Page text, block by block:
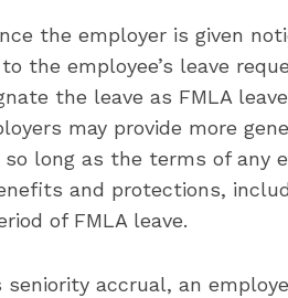
the employer is given
the employee’s leave
the leave as FMLA
may provide more
so long as the terms of any
and protections,
of FMLA leave.
seniority accrual, an